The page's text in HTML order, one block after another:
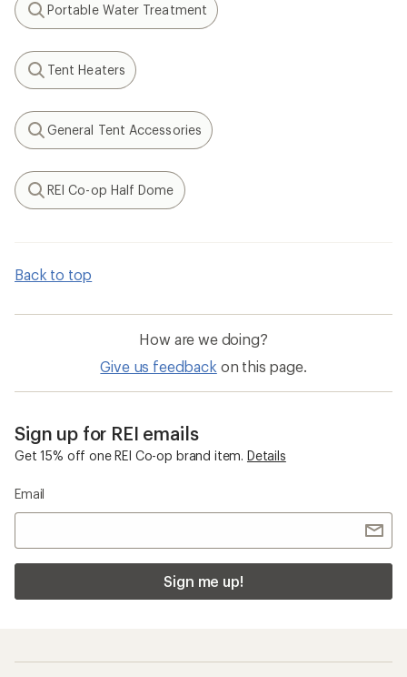
Search
Portable Water Treatment
Search
Tent Heaters
Search
General Tent Accessories
Search
REI Co-op Half Dome
Back to top
How are we doing?
Give us feedback on this page.
Sign up for REI emails
Get 15% off one REI Co-op brand item. Details
Email
Sign me up!